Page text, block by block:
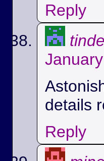
Reply
details
Reply